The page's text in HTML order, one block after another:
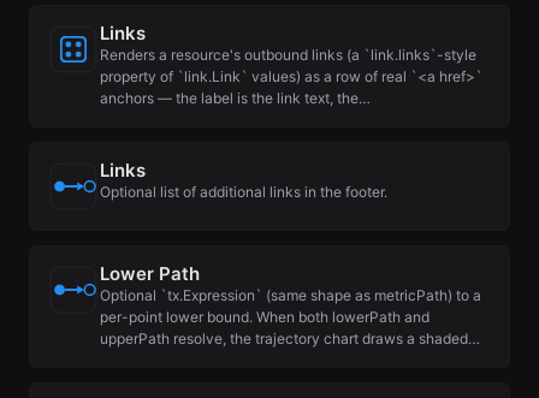
Links
Renders a resource's outbound links (a `link.links`-style
property of `link.Link` values) as a row of real `<a href>`
anchors — the label is the link text, the…
Links
Optional list of additional links in the footer.
Lower Path
Optional `tx.Expression` (same shape as metricPath) to a
per-point lower bound. When both lowerPath and
upperPath resolve, the trajectory chart draws a shaded…